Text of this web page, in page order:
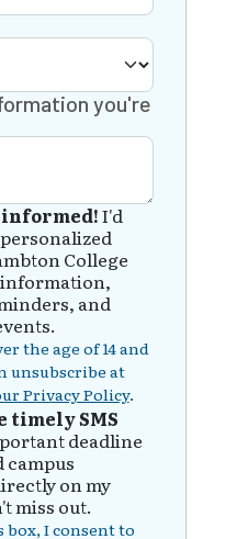
you're
informed!I'd
College
and
the age of 14 and
unsubscribe at
Privacy Policy.
timely SMS
deadline
campus
on my
miss out.
box, I consent to